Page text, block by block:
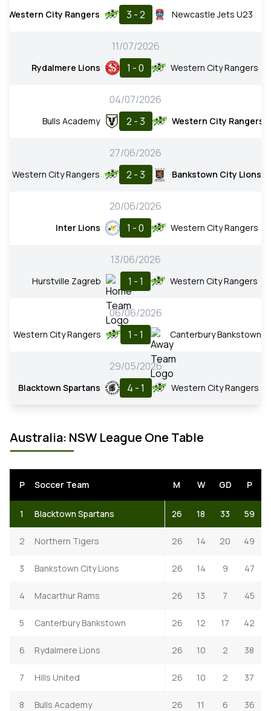
Western City Rangers 3 - 2 Newcastle Jets U23
11/07/2026
Rydalmere Lions 1 - 0 Western City Rangers
04/07/2026
Bulls Academy 2 - 3 Western City Rangers
27/06/2026
Western City Rangers 2 - 3 Bankstown City Lions
20/06/2026
Inter Lions 1 - 0 Western City Rangers
13/06/2026
Hurstville Zagreb 1 - 1 Western City Rangers
06/06/2026
Western City Rangers 1 - 1 Canterbury Bankstown
29/05/2026
Blacktown Spartans 4 - 1 Western City Rangers
Australia: NSW League One Table
P Soccer Team M W GD P
1 Blacktown Spartans 26 18 33 59
2 Northern Tigers 26 14 20 49
3 Bankstown City Lions 26 14 9 47
4 Macarthur Rams 26 13 7 45
5 Canterbury Bankstown 26 12 17 42
6 Rydalmere Lions 26 10 2 38
7 Hills United 26 10 2 37
8 Bulls Academy 26 11 6 36